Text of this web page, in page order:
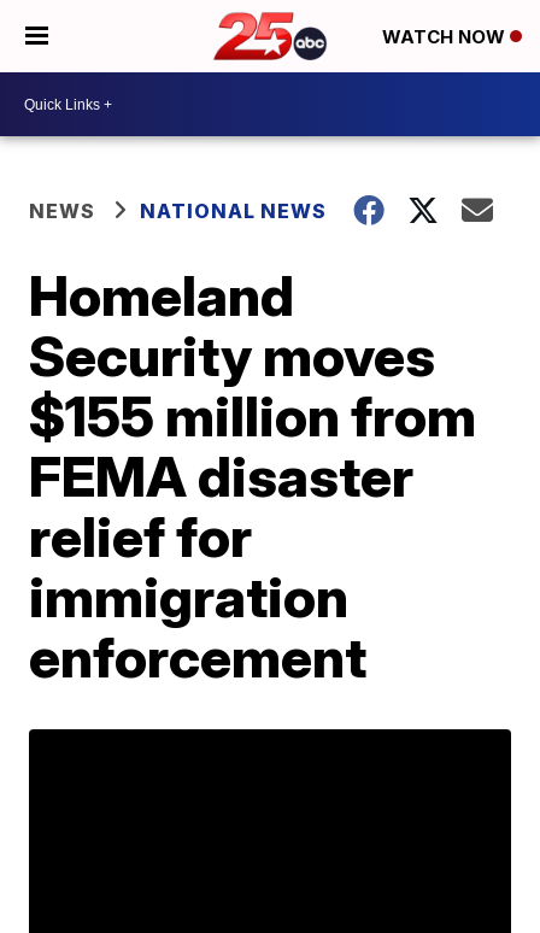
WATCH NOW
NEWS NATIONAL NEWS
Homeland
Security moves
$155 million from
FEMA disaster
relief for
immigration
enforcement